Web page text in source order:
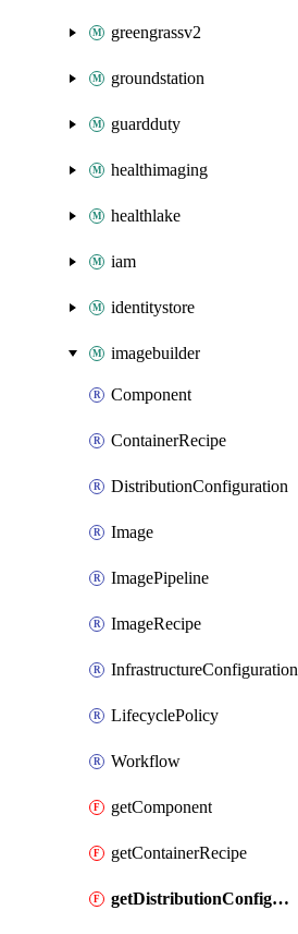
greengrassv2
groundstation
guardduty
healthimaging
healthlake
iam
identitystore
imagebuilder
Component
ContainerRecipe
DistributionConfiguration
Image
ImagePipeline
ImageRecipe
InfrastructureConfiguration
LifecyclePolicy
Workflow
getComponent
getContainerRecipe
getDistributionConfiguration